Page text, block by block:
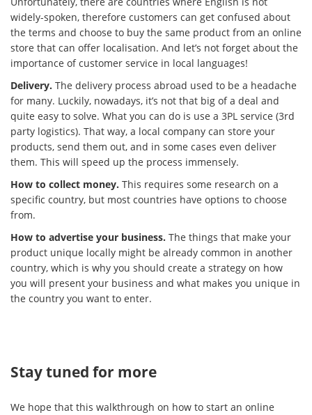
widely-spoken, therefore customers can get confused about
the terms and choose to buy the same product from an online
store that can offer localisation. And let’s not forget about the
importance of customer service in local languages!
Delivery. The delivery process abroad used to be a headache
for many. Luckily, nowadays, it’s not that big of a deal and
quite easy to solve. What you can do is use a 3PL service (3rd
party logistics). That way, a local company can store your
products, send them out, and in some cases even deliver
them. This will speed up the process immensely.
How to collect money. This requires some research on a
specific country, but most countries have options to choose
from.
How to advertise your business. The things that make your
product unique locally might be already common in another
country, which is why you should create a strategy on how
you will present your business and what makes you unique in
the country you want to enter.
Stay tuned for more
We hope that this walkthrough on how to start an online